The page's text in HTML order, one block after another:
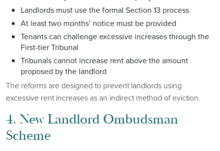
Landlords must use the formal Section 13 process
At least two months’ notice must be provided
Tenants can challenge excessive increases through the
First-tier Tribunal
Tribunals cannot increase rent above the amount
proposed by the landlord
The reforms are designed to prevent landlords using
excessive rent increases as an indirect method of eviction.
4. New Landlord Ombudsman
Scheme